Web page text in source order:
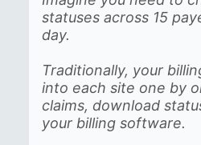
statuses across 15
day.
Traditionally, your
into each site one by
claims, download
your billing software.